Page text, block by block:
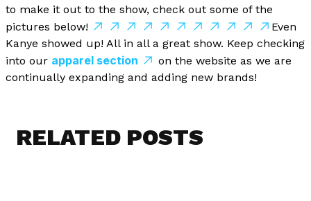
to make it out to the show, check out some of the
pictures below!
Even
Kanye showed up! All in all a great show. Keep checking
into our apparel section
on the website as we are
continually expanding and adding new brands!
RELATED POSTS